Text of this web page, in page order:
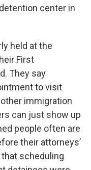
center in
held at the
First
They say
to visit
immigration
can just show up
people often are
their attorneys’
scheduling